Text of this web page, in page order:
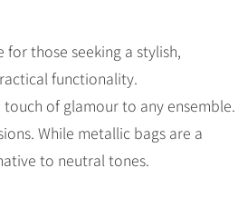
those seeking a stylish,
functionality.
of glamour to any ensemble.
While metallic bags are a
to neutral tones.